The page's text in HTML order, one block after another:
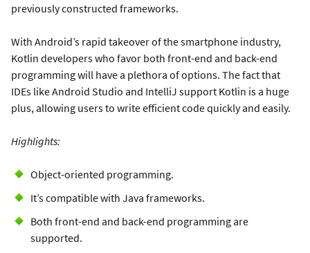
previously constructed frameworks.
With Android’s rapid takeover of the smartphone industry,
Kotlin developers who favor both front-end and back-end
programming will have a plethora of options. The fact that
IDEs like Android Studio and IntelliJ support Kotlin is a huge
plus, allowing users to write efficient code quickly and easily.
Highlights:
Object-oriented programming.
It’s compatible with Java frameworks.
Both front-end and back-end programming are
supported.